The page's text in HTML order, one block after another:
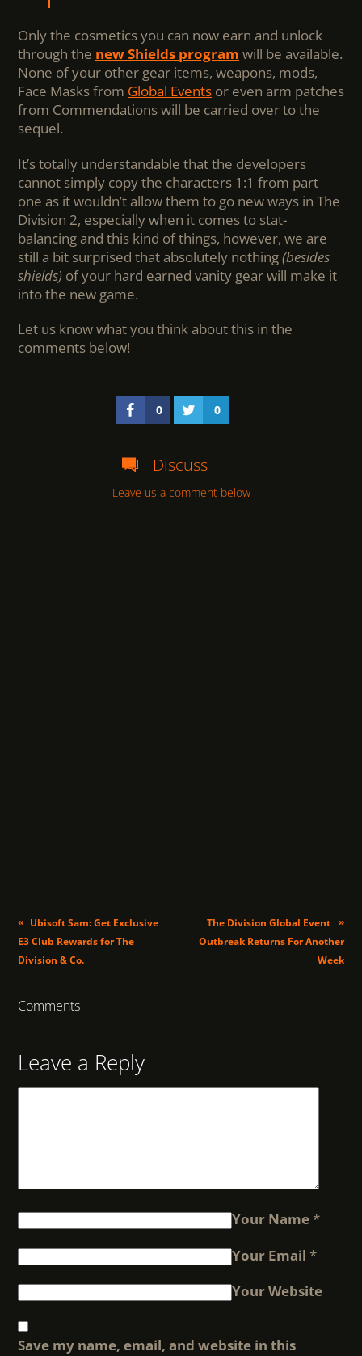
Only the cosmetics you can now earn and unlock
through the new Shields program will be available.
None of your other gear items, weapons, mods,
Face Masks from Global Events or even arm patches
from Commendations will be carried over to the
sequel.
It’s totally understandable that the developers
cannot simply copy the characters 1:1 from part
one as it wouldn’t allow them to go new ways in The
Division 2, especially when it comes to stat-
balancing and this kind of things, however, we are
still a bit surprised that absolutely nothing(besides
shields) of your hard earned vanity gear will make it
into the new game.
Let us know what you think about this in the
comments below!
0 0
Discuss
Leave us a comment below
« Ubisoft Sam: Get Exclusive
E3 Club Rewards for The
Division & Co.
»
The Division Global Event
Outbreak Returns For Another
Week
Comments
Leave a Reply
Your Name*
Your Email *
Your Website
Save my name, email, and website in this